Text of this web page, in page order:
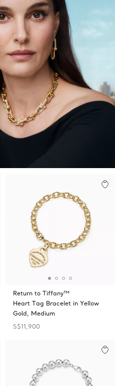
Return to Tiffany™
Heart Tag Bracelet in Yellow
Gold, Medium
S$11,900